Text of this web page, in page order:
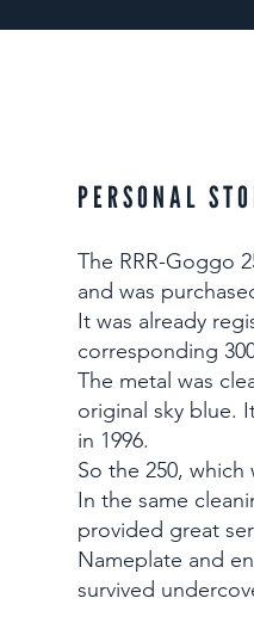
PERSONAL
The RRR-Goggo
and was
It was already
corresponding
The metal was
original sky blue.
in 1996.
So the 250, which
In the same
provided great
Nameplate and
survived